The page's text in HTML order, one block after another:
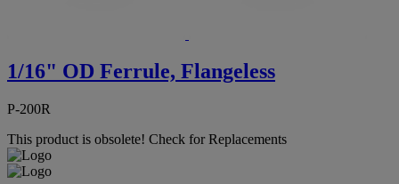
1/16" OD Ferrule, Flangeless
P-200R
This product is obsolete! Check for Replacements